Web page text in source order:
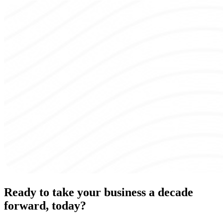
Ready to take your business a decade
forward, today?